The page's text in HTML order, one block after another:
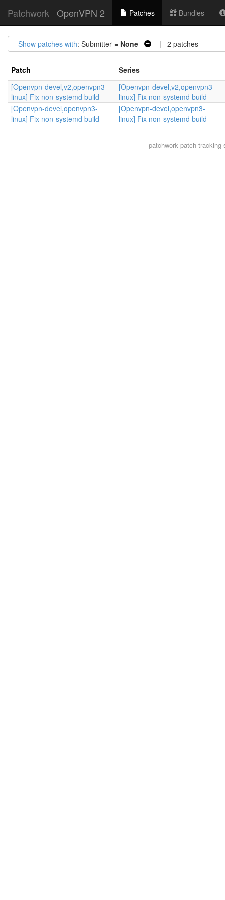
Patchwork OpenVPN 2 Patches Bundles
Show patches with: Submitter = None | 2 patches
Patch
Series
[Openvpn-devel,v2,openvpn3-
linux] Fix non-systemd build
[Openvpn-devel,v2,openvpn3-
linux] Fix non-systemd build
[Openvpn-devel,openvpn3-
linux] Fix non-systemd build
[Openvpn-devel,openvpn3-
linux] Fix non-systemd build
patchwork patch tracking